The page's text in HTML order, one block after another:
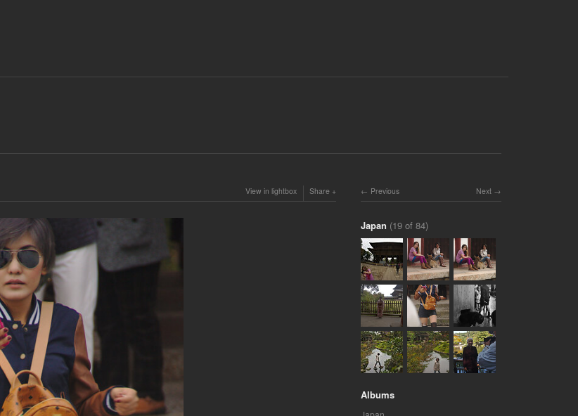
View in lightbox Share Next
Previous
Japan (19 of 84)
Albums